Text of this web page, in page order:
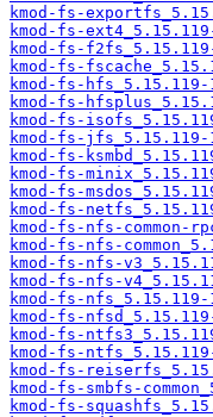
kmod-fs-
kmod-fs-
kmod-fs-
kmod-fs-
kmod-fs-hfs_5.15.119-
kmod-fs-
kmod-fs-
kmod-fs-jfs_5.15.119-
kmod-fs-
kmod-fs-
kmod-fs-
kmod-fs-
kmod-fs-nfs-common-
kmod-fs-nfs-
kmod-fs-nfs-
kmod-fs-nfs-
kmod-fs-nfs_5.15.119-
kmod-fs-
kmod-fs-
kmod-fs-
kmod-fs-
kmod-fs-smbfs-
kmod-fs-